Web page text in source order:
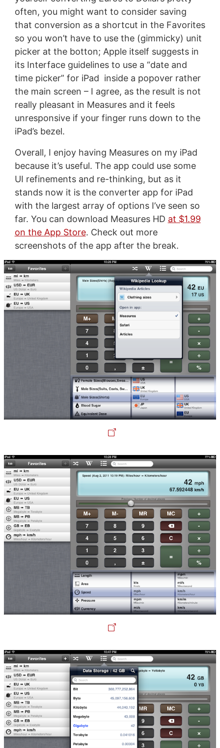
often, you might want to consider saving
that conversion as a shortcut in the Favorites
so you won’t have to use the (gimmicky) unit
picker at the botton; Apple itself suggests in
its Interface guidelines to use a “date and
time picker” for iPad inside a popover rather
the main screen – I agree, as the result is not
really pleasant in Measures and it feels
unresponsive if your finger runs down to the
iPad’s bezel.
Overall, I enjoy having Measures on my iPad
because it’s useful. The app could use some
UI refinements and re-thinking, but as it
stands now it is the converter app for iPad
with the largest array of options I’ve seen so
far. You can download Measures HD at $1.99
on the App Store. Check out more
screenshots of the app after the break.